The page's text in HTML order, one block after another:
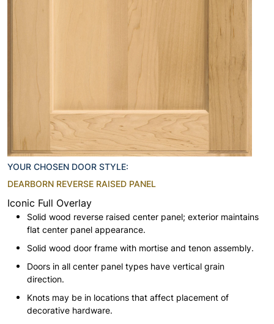
YOUR CHOSEN DOOR STYLE:
DEARBORN REVERSE RAISED PANEL
Iconic Full Overlay
Solid wood reverse raised center panel; exterior maintains
flat center panel appearance.
Solid wood door frame with mortise and tenon assembly.
Doors in all center panel types have vertical grain
direction.
Knots may be in locations that affect placement of
decorative hardware.